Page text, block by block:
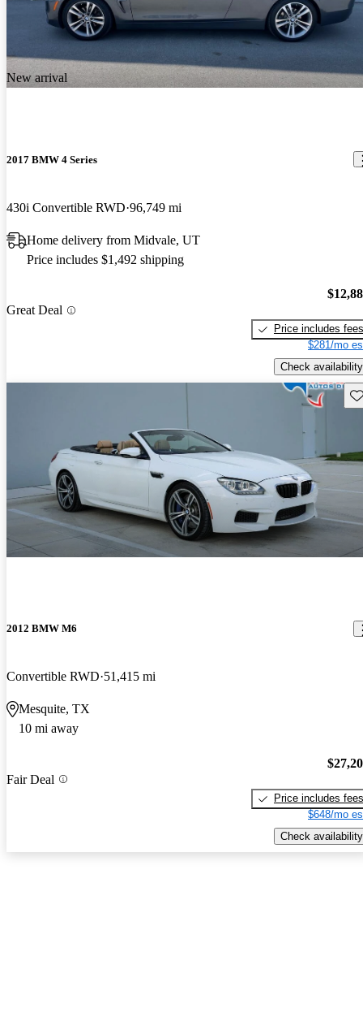
New arrival
2017 BMW 4 Series
430i Convertible RWD 96,749 mi
Home delivery from Midvale, UT
Price includes $1,492 shipping
Great Deal
Price includes fees
$281/mo
Check availability
2012 BMW M6
Convertible RWD 51,415 mi
Mesquite, TX
10 mi away
Fair Deal
Price includes fees
$648/mo
Check availability